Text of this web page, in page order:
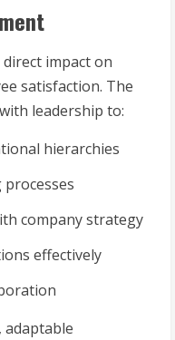
impact on
satisfaction. The
leadership to:
hierarchies
company strategy
effectively
adaptable